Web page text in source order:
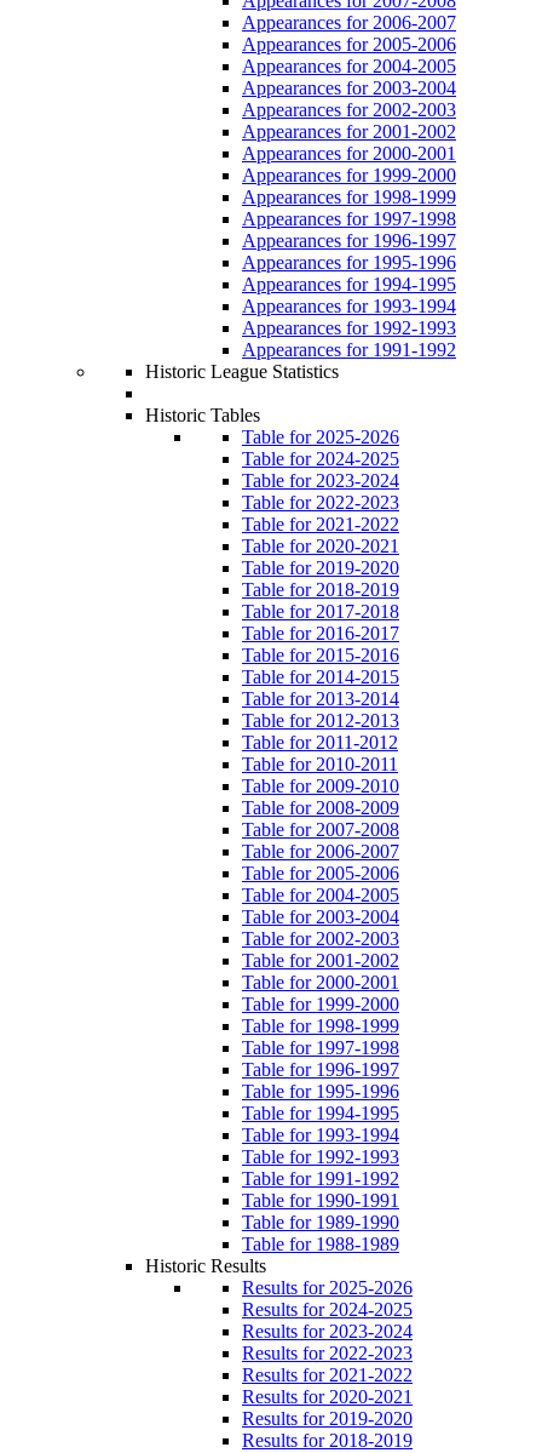
Appearances for 2006-2007
Appearances for 2005-2006
Appearances for 2004-2005
Appearances for 2003-2004
Appearances for 2002-2003
Appearances for 2001-2002
Appearances for 2000-2001
Appearances for 1999-2000
Appearances for 1998-1999
Appearances for 1997-1998
Appearances for 1996-1997
Appearances for 1995-1996
Appearances for 1994-1995
Appearances for 1993-1994
Appearances for 1992-1993
Appearances for 1991-1992
Historic League Statistics
Historic Tables
Table for 2025-2026
Table for 2024-2025
Table for 2023-2024
Table for 2022-2023
Table for 2021-2022
Table for 2020-2021
Table for 2019-2020
Table for 2018-2019
Table for 2017-2018
Table for 2016-2017
Table for 2015-2016
Table for 2014-2015
Table for 2013-2014
Table for 2012-2013
Table for 2011-2012
Table for 2010-2011
Table for 2009-2010
Table for 2008-2009
Table for 2007-2008
Table for 2006-2007
Table for 2005-2006
Table for 2004-2005
Table for 2003-2004
Table for 2002-2003
Table for 2001-2002
Table for 2000-2001
Table for 1999-2000
Table for 1998-1999
Table for 1997-1998
Table for 1996-1997
Table for 1995-1996
Table for 1994-1995
Table for 1993-1994
Table for 1992-1993
Table for 1991-1992
Table for 1990-1991
Table for 1989-1990
Table for 1988-1989
Historic Results
Results for 2025-2026
Results for 2024-2025
Results for 2023-2024
Results for 2022-2023
Results for 2021-2022
Results for 2020-2021
Results for 2019-2020
Results for 2018-2019